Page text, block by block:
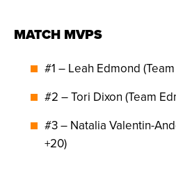
MATCH MVPS
#1 – Leah Edmond
#2 – Tori Dixon (Team
#3 – Natalia Valentin-
+20)